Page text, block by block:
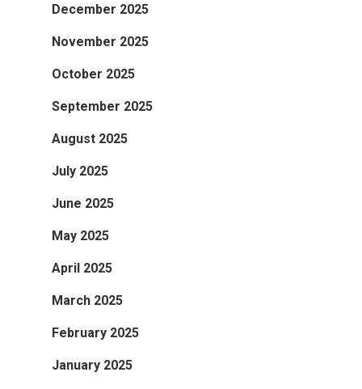
December 2025
November 2025
October 2025
September 2025
August 2025
July 2025
June 2025
May 2025
April 2025
March 2025
February 2025
January 2025